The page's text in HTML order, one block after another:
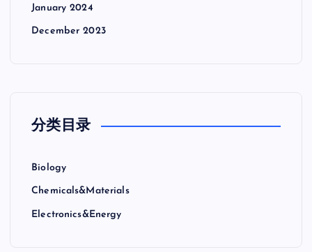
January 2024
December 2023
分类目录
Biology
Chemicals&Materials
Electronics&Energy